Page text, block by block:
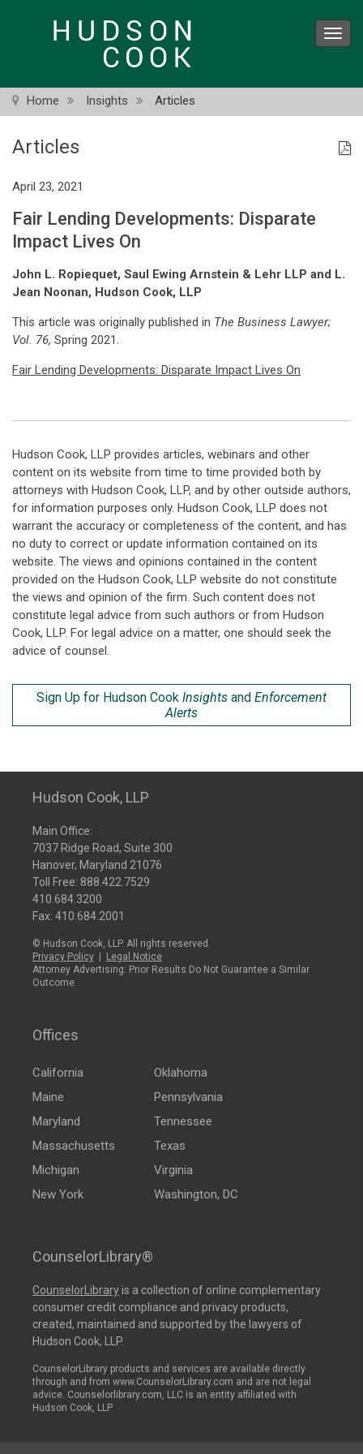
Home Insights Articles
Articles
April 23, 2021
Fair Lending Developments: Disparate
Impact Lives On
John L. Ropiequet, Saul Ewing Arnstein & Lehr LLP and L.
Jean Noonan, Hudson Cook, LLP
This article was originally published in The Business Lawyer;
Vol. 76, Spring 2021.
Fair Lending Developments: Disparate Impact Lives On
Hudson Cook, LLP provides articles, webinars and other
content on its website from time to time provided both by
attorneys with Hudson Cook, LLP, and by other outside authors,
for information purposes only. Hudson Cook, LLP does not
warrant the accuracy or completeness of the content, and has
no duty to correct or update information contained on its
website. The views and opinions contained in the content
provided on the Hudson Cook, LLP website do not constitute
the views and opinion of the firm. Such content does not
constitute legal advice from such authors or from Hudson
Cook, LLP. For legal advice on a matter, one should seek the
advice of counsel.
Sign Up for Hudson Cook Insights and Enforcement
Alerts
Hudson Cook, LLP
Main Office:
7037 Ridge Road, Suite 300
Hanover, Maryland 21076
Toll Free: 888.422.7529
410.684.3200
Fax: 410.684.2001
© Hudson Cook, LLP. All rights reserved.
Privacy Policy
Legal Notice
Attorney Advertising: Prior Results Do Not Guarantee a Similar
Outcome
Offices
California
Maine
Maryland
Massachusetts
Michigan
New York
Oklahoma
Pennsylvania
Tennessee
Texas
Virginia
Washington, DC
CounselorLibrary®
CounselorLibraryis a collection of online complementary
consumer credit compliance and privacy products,
created, maintained and supported by the lawyers of
Hudson Cook, LLP.
CounselorLibrary products and services are available directly
through and from www.CounselorLibrary.com and are not legal
advice. Counselorlibrary.com, LLC is an entity affiliated with
Hudson Cook, LLP.